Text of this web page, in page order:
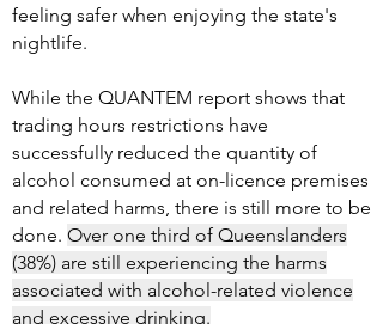
feeling safer when enjoying the state's
nightlife.
While the QUANTEM report shows that
trading hours restrictions have
successfully reduced the quantity of
alcohol consumed at on-licence premises
and related harms, there is still more to be
done. Over one third of Queenslanders
(38%) are still experiencing the harms
associated with alcohol-related violence
and excessive drinking.